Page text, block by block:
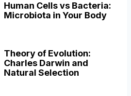
Human Cells vs Bacteria:
Microbiota in Your Body
Theory of Evolution:
Charles Darwin and
Natural Selection